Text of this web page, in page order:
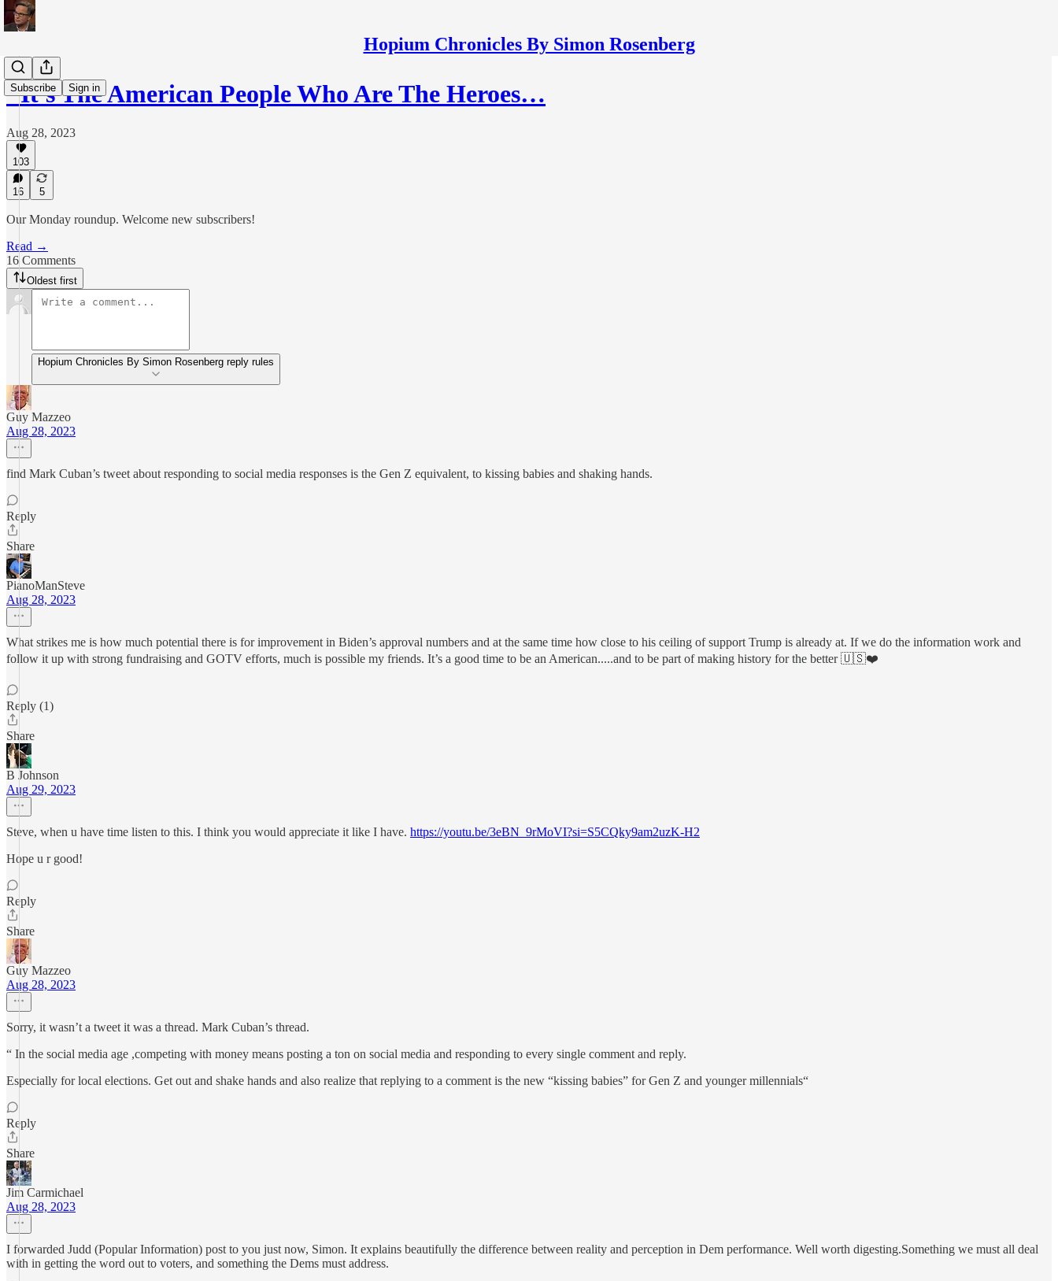
Hopium Chronicles By Simon Rosenberg
Subscribe Sign in
"It's The American People Who Are The Heroes…
Aug 28, 2023
103
16 5
Our Monday roundup. Welcome new subscribers!
Read →
16 Comments
Oldest first
Hopium Chronicles By Simon Rosenberg reply rules
Guy Mazzeo
Aug 28, 2023
find Mark Cuban’s tweet about responding to social media responses is the Gen Z equivalent, to kissing babies and shaking hands.
Reply
Share
PianoManSteve
Aug 28, 2023
What strikes me is how much potential there is for improvement in Biden’s approval numbers and at the same time how close to his ceiling of support Trump is already at. If we do the information work and
follow it up with strong fundraising and GOTV efforts, much is possible my friends. It’s a good time to be an American.....and to be part of making history for the better 🇺🇸❤️
Reply (1)
Share
B Johnson
Aug 29, 2023
Steve, when u have time listen to this. I think you would appreciate it like I have. https://youtu.be/3eBN_9rMoVI?si=S5CQky9am2uzK-H2
Hope u r good!
Reply
Share
Guy Mazzeo
Aug 28, 2023
Sorry, it wasn’t a tweet it was a thread. Mark Cuban’s thread.
“ In the social media age ,competing with money means posting a ton on social media and responding to every single comment and reply.
Especially for local elections. Get out and shake hands and also realize that replying to a comment is the new “kissing babies” for Gen Z and younger millennials“
Reply
Share
Jim Carmichael
Aug 28, 2023
I forwarded Judd (Popular Information) post to you just now, Simon. It explains beautifully the difference between reality and perception in Dem performance. Well worth digesting.Something we must all deal
with in getting the word out to voters, and something the Dems must address.